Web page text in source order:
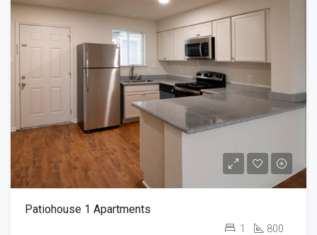
Patiohouse 1 Apartments
1 800